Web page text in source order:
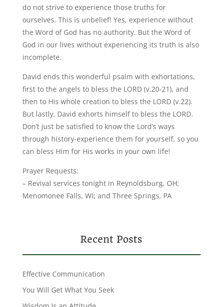
do not strive to experience those truths for
ourselves. This is unbelief! Yes, experience without
the Word of God has no authority. But the Word of
God in our lives without experiencing its truth is also
incomplete.
David ends this wonderful psalm with exhortations,
first to the angels to bless the LORD (v.20-21), and
then to His whole creation to bless the LORD (v.22).
But lastly, David exhorts himself to bless the LORD.
Don’t just be satisfied to know the Lord’s ways
through history-experience them for yourself, so you
can bless Him for His works in your own life!
Prayer Requests:
– Revival services tonight in Reynoldsburg, OH;
Menomonee Falls, WI; and Three Springs, PA
Recent Posts
Effective Communication
You Will Get What You Seek